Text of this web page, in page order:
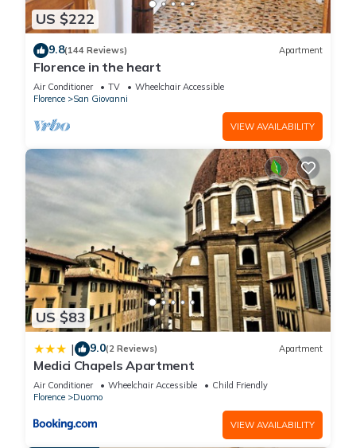
US $222
9.8(144 Reviews) Apartment
Florence in the heart
Air Conditioner TV
Wheelchair Accessible
Florence
San Giovanni
VIEW AVAILABILITY
US $83
| 9.0(2 Reviews) Apartment
Medici Chapels Apartment
Air Conditioner Wheelchair Accessible
Child Friendly
Florence
Duomo
VIEW AVAILABILITY